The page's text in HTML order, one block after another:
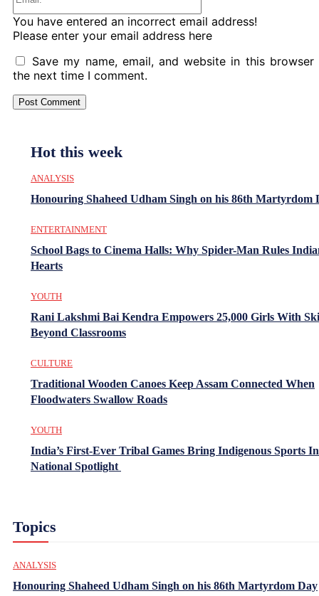
You have entered an incorrect email address!
Please enter your email address here
Save my name, email, and website in this browser
the next time I comment.
Hot this week
ANALYSIS
Honouring Shaheed Udham Singh on his 86th Martyrdom
ENTERTAINMENT
School Bags to Cinema Halls: Why Spider-Man Rules
Hearts
YOUTH
Rani Lakshmi Bai Kendra Empowers 25,000 Girls With
Beyond Classrooms
CULTURE
Traditional Wooden Canoes Keep Assam Connected When
Floodwaters Swallow Roads
YOUTH
India’s First-Ever Tribal Games Bring Indigenous Sports
National Spotlight
Topics
ANALYSIS
Honouring Shaheed Udham Singh on his 86th Martyrdom Day